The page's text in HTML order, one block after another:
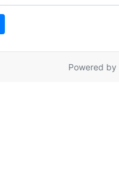
Powered by